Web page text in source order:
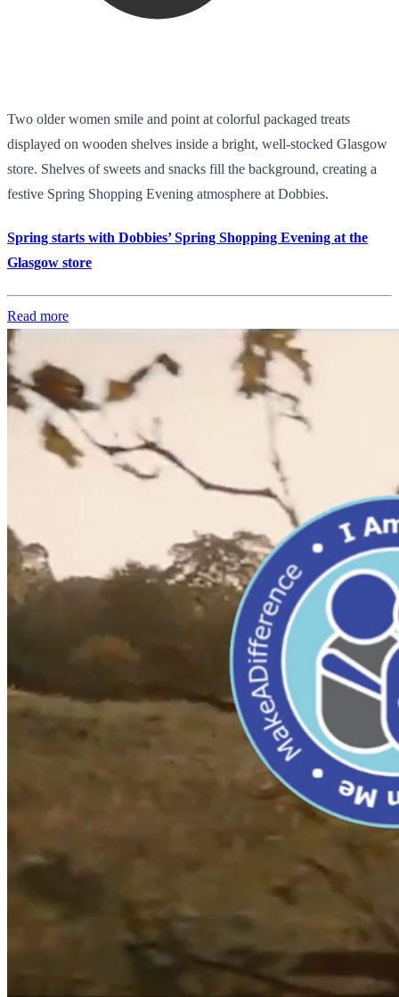
Two older women smile and point at colorful packaged treats
displayed on wooden shelves inside a bright, well-stocked Glasgow
store. Shelves of sweets and snacks fill the background, creating a
festive Spring Shopping Evening atmosphere at Dobbies.
Spring starts with Dobbies’ Spring Shopping Evening at the
Glasgow store
Read more